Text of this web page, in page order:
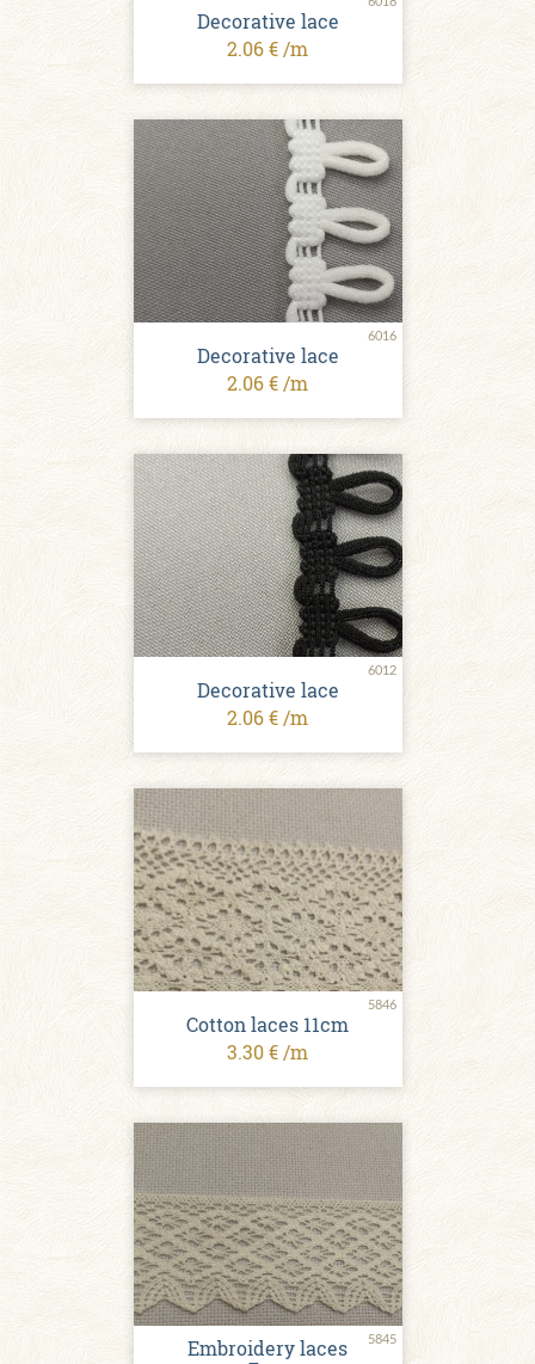
Decorative lace
2.06 € /m
6016
Decorative lace
2.06 € /m
6012
Decorative lace
2.06 € /m
5846
Cotton laces 11cm
3.30 € /m
5845
Embroidery laces